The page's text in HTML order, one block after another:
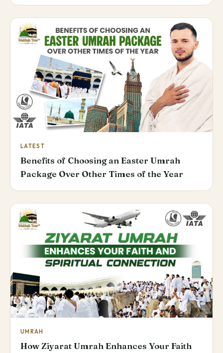
LATEST
Benefits of Choosing an Easter Umrah
Package Over Other Times of the Year
UMRAH
How Ziyarat Umrah Enhances Your Faith